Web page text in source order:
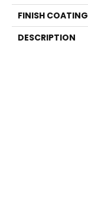
FINISH COATING
DESCRIPTION